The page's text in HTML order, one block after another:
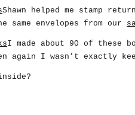
Shawn helped me stamp
same envelopes from our
I made about 90 of these
again I wasn’t exactly